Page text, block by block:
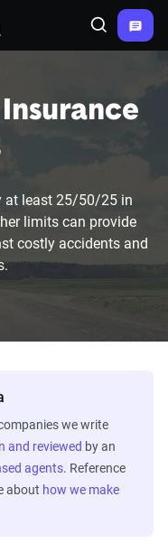
Search
at least 25/50/25 in
limits can provide
costly accidents and
we write
and reviewed by an
agents. Reference
about how we make